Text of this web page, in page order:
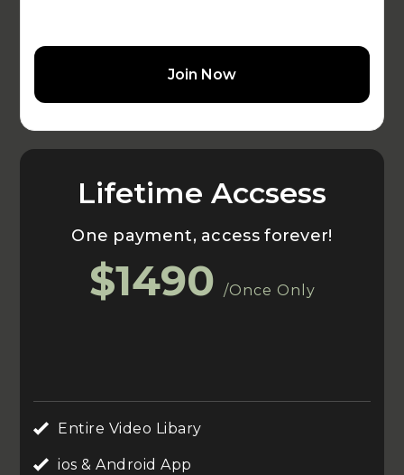
Join Now
Lifetime Accsess
One payment, access forever!
$1490 /Once Only
Entire Video Libary
ios & Android App